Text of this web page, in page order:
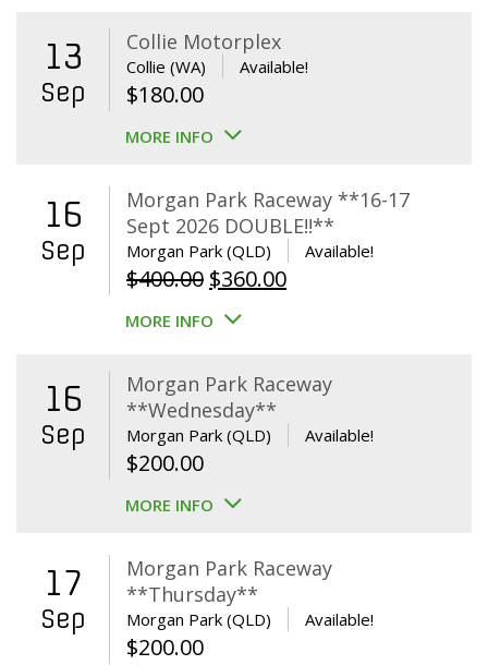
13
Sep
Collie Motorplex
Collie (WA) Available!
$180.00
MORE INFO
16
Sep
Morgan Park Raceway **16-17
Sept 2026 DOUBLE!!**
Morgan Park (QLD) Available!
$400.00 Original
price
$400.00.
$360.00Current
$360.00.
MORE INFO
16
Sep
Morgan Park Raceway
**Wednesday**
Morgan Park (QLD) Available!
$200.00
MORE INFO
17
Sep
Morgan Park Raceway
**Thursday**
Morgan Park (QLD) Available!
$200.00